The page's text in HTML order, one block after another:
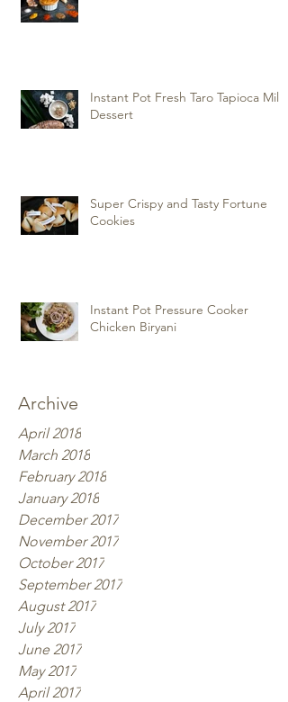
Archive
April 2018
March 2018
February 2018
January 2018
December 2017
November 2017
October 2017
September 2017
August 2017
July 2017
June 2017
May 2017
April 2017
Instant Pot Fresh Taro Tapioca Milk
Dessert
Super Crispy and Tasty Fortune
Cookies
Instant Pot Pressure Cooker
Chicken Biryani